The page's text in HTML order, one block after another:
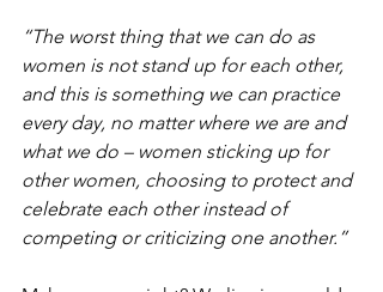
“The worst thing that we can do as
women is not stand up for each other,
and this is something we can practice
every day, no matter where we are and
what we do – women sticking up for
other women, choosing to protect and
celebrate each other instead of
competing or criticizing one another.”